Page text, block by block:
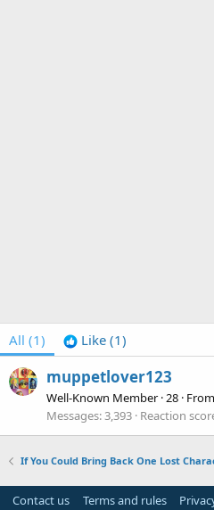
All (1) Like (1)
muppetlover123
Well-Known Member ·28 · From
Messages 3,393 Reaction
If You Could Bring Back One Lost
Contact us Terms and rules